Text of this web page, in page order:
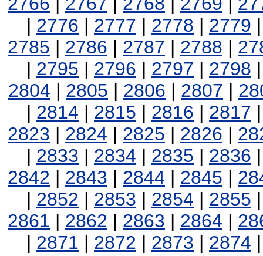
| 2776 | 2777 | 2778 | 2779
2785 | 2786 | 2787 | 2788 |
| 2795 | 2796 | 2797 | 2798
2804 | 2805 | 2806 | 2807 |
| 2814 | 2815 | 2816 | 2817
2823 | 2824 | 2825 | 2826 |
| 2833 | 2834 | 2835 | 2836
2842 | 2843 | 2844 | 2845 |
| 2852 | 2853 | 2854 | 2855
2861 | 2862 | 2863 | 2864 |
| 2871 | 2872 | 2873 | 2874